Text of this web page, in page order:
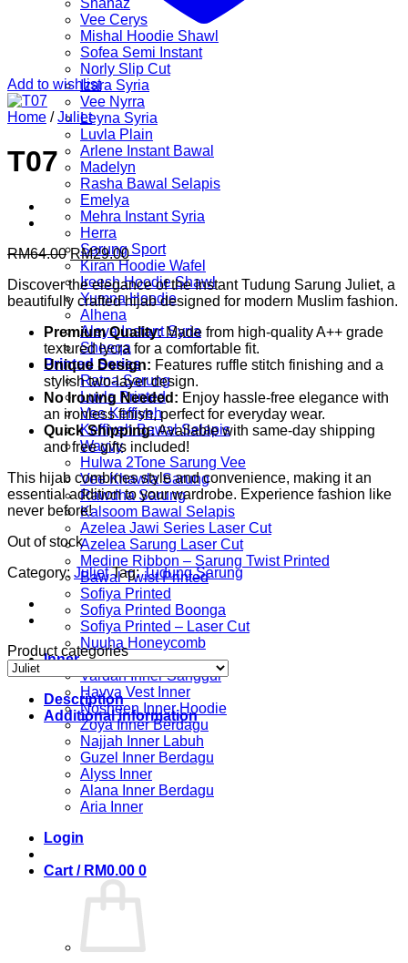
Shanaz
Vee Cerys
Mishal Hoodie Shawl
Sofea Semi Instant
Norly Slip Cut
Izara Syria
Vee Nyrra
Leyna Syria
Luvla Plain
Arlene Instant Bawal
Madelyn
Rasha Bawal Selapis
Emelya
Mehra Instant Syria
Herra
Sarung Sport
Kiran Hoodie Wafel
Ireesh Hoodie Shawl
Yumna Hoodie
Alhena
Aleya Instant Syria
Sheeqa
Printed Series
Ratna Sarung
Luvla Printed
Vee Keffiyeh
Keffiyeh Bawal Selapis
Wavvy
Hulwa 2Tone Sarung Vee
Vee Khawla Sarung
Rawdha Sarung
Kalsoom Bawal Selapis
Azelea Jawi Series Laser Cut
Azelea Sarung Laser Cut
Medine Ribbon – Sarung Twist Printed
Bawal Twist Printed
Sofiya Printed
Sofiya Printed Boonga
Sofiya Printed – Laser Cut
Nuuha Honeycomb
Inner
Vardah Inner Sanggul
Havva Vest Inner
Nosheen Inner Hoodie
Zoya Inner Berdagu
Najjah Inner Labuh
Guzel Inner Berdagu
Alyss Inner
Alana Inner Berdagu
Aria Inner
Login
Cart / RM0.00 0
Add to wishlist
Home / Juliet
T07
RM64.00Original
price
was:
RM64.00.
RM29.00Current
price
is:
RM29.00.
Discover the elegance of the Instant Tudung Sarung Juliet, a
beautifully crafted hijab designed for modern Muslim fashion.
Premium Quality:Made from high-quality A++ grade
textured lycra for a comfortable fit.
Unique Design: Features ruffle stitch finishing and a
stylish two-layer design.
No Ironing Needed: Enjoy hassle-free elegance with
an ironless finish, perfect for everyday wear.
Quick Shipping:Available with same-day shipping
and free gifts included!
This hijab combines style and convenience, making it an
essential addition to your wardrobe. Experience fashion like
never before!
Out of stock
Category: Juliet Tag:Tudung Sarung
Product categories
Description
Additional information